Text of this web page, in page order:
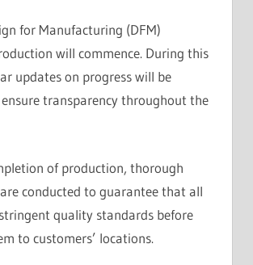
for Manufacturing (DFM)
will commence. During this
updates on progress will be
transparency throughout the
of production, thorough
conducted to guarantee that all
quality standards before
to customers’ locations.